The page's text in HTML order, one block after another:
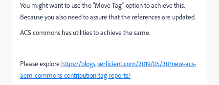
You might want to use the "Move Tag" option to achieve this.
Because you also need to assure that the references are updated.
ACS commons has utilities to achieve the same.
Please explore https://blogs.perficient.com/2019/05/30/new-acs-
aem-commons-contribution-tag-reports/